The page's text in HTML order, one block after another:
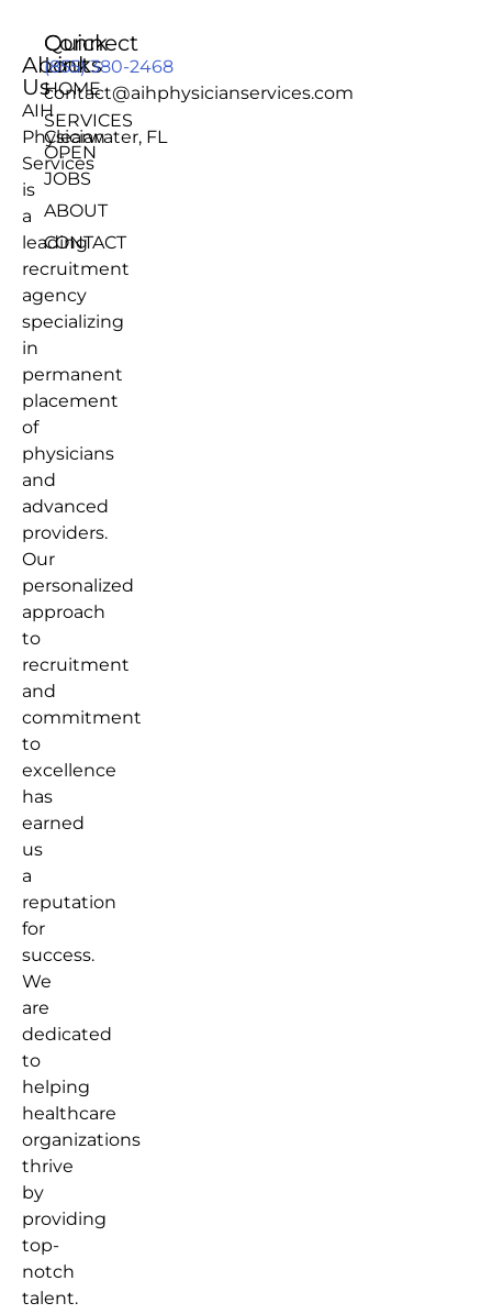
About
Us
AIH
Physician
Services
is
a
leading
recruitment
agency
specializing
in
permanent
placement
of
physicians
and
advanced
providers.
Our
personalized
approach
to
recruitment
and
commitment
to
excellence
has
earned
us
a
reputation
for
success.
We
are
dedicated
to
helping
healthcare
organizations
thrive
by
providing
top-
notch
talent.
Quick
Links
HOME
SERVICES
OPEN
JOBS
ABOUT
CONTACT
Connect
(855) 380-2468
contact@aihphysicianservices.com
Clearwater, FL